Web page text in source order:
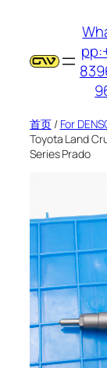
首页/ For
Toyota Land
Series Prado